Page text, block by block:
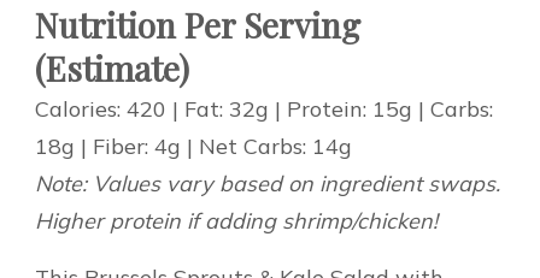
Nutrition Per Serving
(Estimate)
Calories: 420 | Fat: 32g | Protein: 15g | Carbs:
18g | Fiber: 4g | Net Carbs: 14g
Note: Values vary based on ingredient swaps.
Higher protein if adding shrimp/chicken!